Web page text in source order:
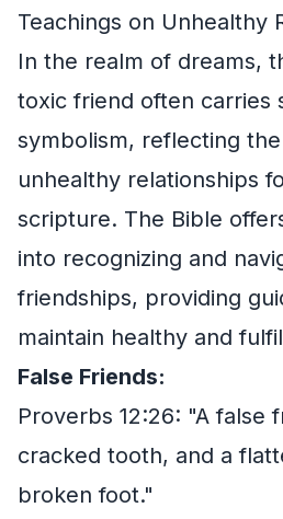
Teachings on Unhealthy
In the realm of dreams,
toxic friend often carries
symbolism, reflecting
unhealthy relationships
scripture. The Bible
into recognizing and
friendships, providing
maintain healthy and
False Friends:
Proverbs 12:26: "A false
cracked tooth, and a
broken foot."